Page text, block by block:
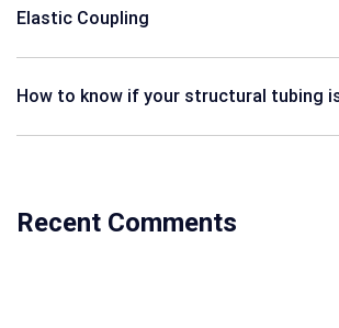
Elastic Coupling
How to know if your structural tubing
Recent Comments